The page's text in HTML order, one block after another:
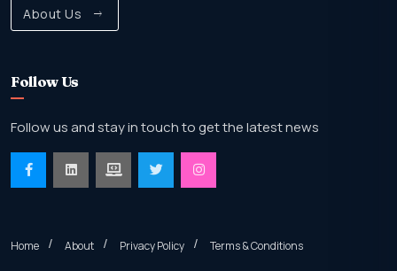
About Us
Follow Us
Follow us and stay in touch to get the latest news
Home About Privacy Policy Terms & Conditions